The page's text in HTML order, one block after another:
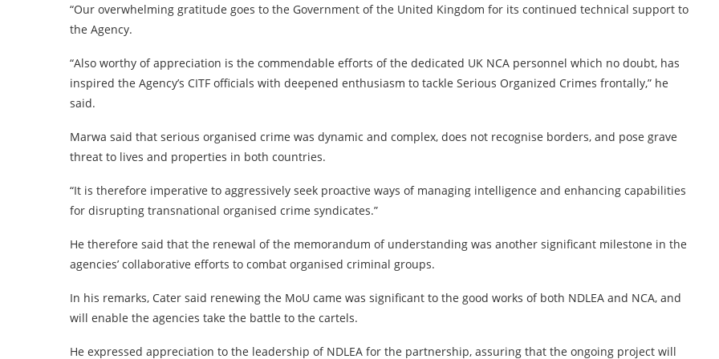
“Our overwhelming gratitude goes to the Government of the United Kingdom for its continued technical support to
the Agency.
“Also worthy of appreciation is the commendable efforts of the dedicated UK NCA personnel which no doubt, has
inspired the Agency’s CITF officials with deepened enthusiasm to tackle Serious Organized Crimes frontally,” he
said.
Marwa said that serious organised crime was dynamic and complex, does not recognise borders, and pose grave
threat to lives and properties in both countries.
“It is therefore imperative to aggressively seek proactive ways of managing intelligence and enhancing capabilities
for disrupting transnational organised crime syndicates.”
He therefore said that the renewal of the memorandum of understanding was another significant milestone in the
agencies’ collaborative efforts to combat organised criminal groups.
In his remarks, Cater said renewing the MoU came was significant to the good works of both NDLEA and NCA, and
will enable the agencies take the battle to the cartels.
He expressed appreciation to the leadership of NDLEA for the partnership, assuring that the ongoing project will